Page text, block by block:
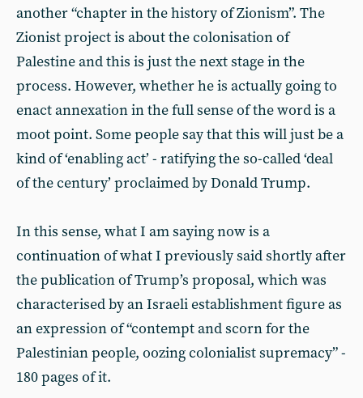
another “chapter in the history of Zionism”. The
Zionist project is about the colonisation of
Palestine and this is just the next stage in the
process. However, whether he is actually going to
enact annexation in the full sense of the word is a
moot point. Some people say that this will just be a
kind of ‘enabling act’ - ratifying the so-called ‘deal
of the century’ proclaimed by Donald Trump.
In this sense, what I am saying now is a
continuation of what I previously said shortly after
the publication of Trump’s proposal, which was
characterised by an Israeli establishment figure as
an expression of “contempt and scorn for the
Palestinian people, oozing colonialist supremacy” -
180 pages of it.